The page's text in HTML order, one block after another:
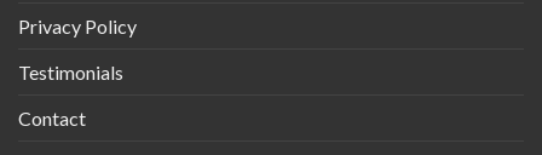
Privacy Policy
Testimonials
Contact